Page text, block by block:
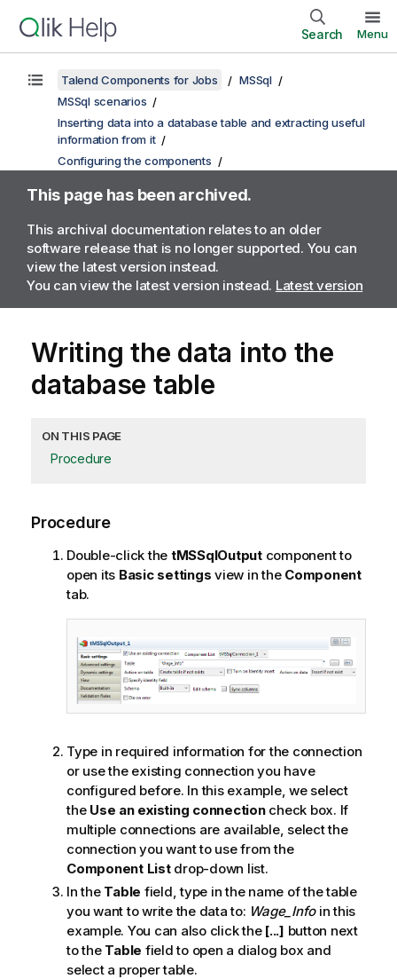
Search Menu
Talend Components for Jobs
MSSql
MSSql scenarios
Inserting data into a database table and extracting useful
information from it
Configuring the components
This page has been archived.
This archival documentation relates to an older
software release that is no longer supported. You can
view the latest version instead.
You can view the latest version instead. Latest version
Writing the data into the
database table
ON THIS PAGE
Procedure
Procedure
Double-click the tMSSqlOutputcomponent to
open its Basic settings view in the Component
tab.
Type in required information for the connection
or use the existing connection you have
configured before. In this example, we select
the Use an existing connectioncheck box. If
multiple connections are available, select the
connection you want to use from the
Component Listdrop-down list.
In the Table field, type in the name of the table
you want to write the data to: Wage_Infoin this
example. You can also click the [...] button next
to the Table field to open a dialog box and
select a proper table.